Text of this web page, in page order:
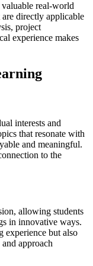
real-world
directly applicable
project
experience makes
interests and
that resonate with
and meaningful.
to the
allowing students
in innovative ways.
experience but also
approach